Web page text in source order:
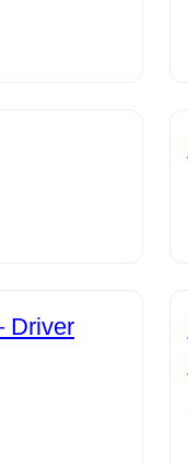
Driver